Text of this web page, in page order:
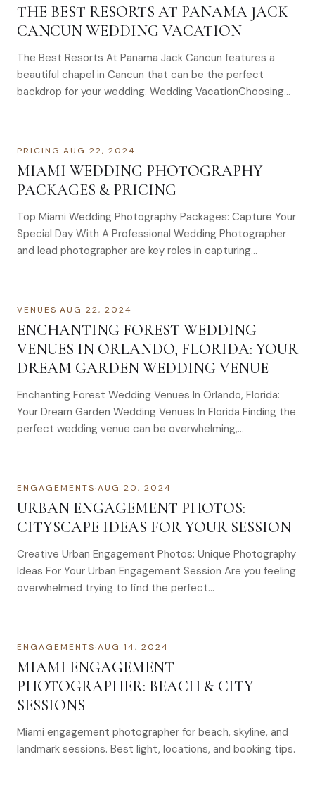
THE BEST RESORTS AT PANAMA JACK
CANCUN WEDDING VACATION
The Best Resorts At Panama Jack Cancun features a
beautiful chapel in Cancun that can be the perfect
backdrop for your wedding. Wedding VacationChoosing…
PRICING·AUG 22, 2024
MIAMI WEDDING PHOTOGRAPHY
PACKAGES & PRICING
Top Miami Wedding Photography Packages: Capture Your
Special Day With A Professional Wedding Photographer
and lead photographer are key roles in capturing…
VENUES·AUG 22, 2024
ENCHANTING FOREST WEDDING
VENUES IN ORLANDO, FLORIDA: YOUR
DREAM GARDEN WEDDING VENUE
Enchanting Forest Wedding Venues In Orlando, Florida:
Your Dream Garden Wedding Venues In Florida Finding the
perfect wedding venue can be overwhelming,…
ENGAGEMENTS·AUG 20, 2024
URBAN ENGAGEMENT PHOTOS:
CITYSCAPE IDEAS FOR YOUR SESSION
Creative Urban Engagement Photos: Unique Photography
Ideas For Your Urban Engagement Session Are you feeling
overwhelmed trying to find the perfect…
ENGAGEMENTS·AUG 14, 2024
MIAMI ENGAGEMENT
PHOTOGRAPHER: BEACH & CITY
SESSIONS
Miami engagement photographer for beach, skyline, and
landmark sessions. Best light, locations, and booking tips.